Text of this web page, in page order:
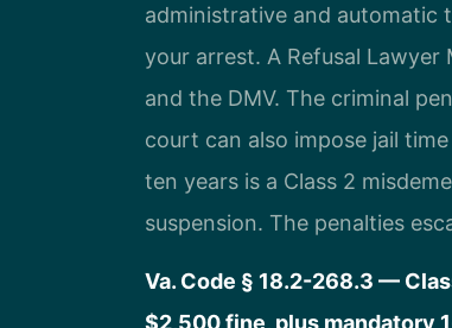
administrative and automatic
your arrest. A Refusal
and the DMV. The criminal
court can also impose jail
ten years is a Class 2
suspension. The penalties
Va. Code § 18.2-268.3 —